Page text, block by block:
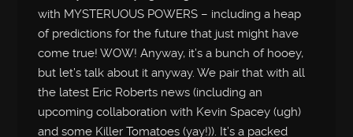
with MYSTERUOUS POWERS – including a heap
of predictions for the future that just might have
come true! WOW! Anyway, it’s a bunch of hooey,
but let’s talk about it anyway. We pair that with all
the latest Eric Roberts news (including an
upcoming collaboration with Kevin Spacey (ugh)
and some Killer Tomatoes (yay!)). It’s a packed